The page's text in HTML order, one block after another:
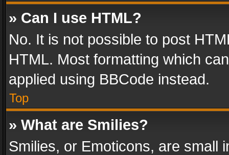
» Can I use HTML?
No. It is not possible to post
HTML. Most formatting which
applied using BBCode instead.
Top
» What are Smilies?
Smilies, or Emoticons, are small